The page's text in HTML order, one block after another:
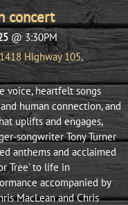
concert
@3:30PM
Highway 105,
voice, heartfelt songs
human connection, and
uplifts and engages,
songwriter Tony Turner
anthems and acclaimed
Tree' to life in
accompanied by
MacLean and Chris